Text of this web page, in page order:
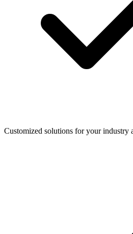
Customized solutions for your industry